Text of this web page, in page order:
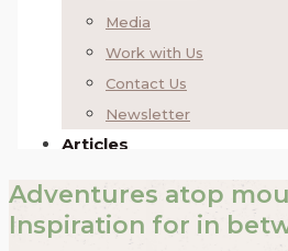
Adventures atop
Inspiration for in